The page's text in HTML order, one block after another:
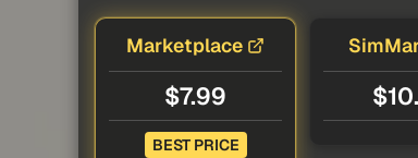
Marketplace
$7.99
BEST PRICE